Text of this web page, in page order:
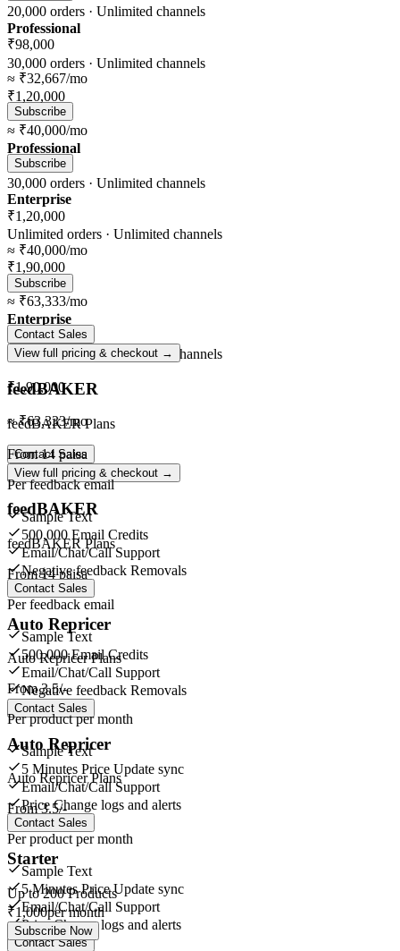
20,000 orders · Unlimited channels
₹98,000
≈ ₹32,667/mo
Subscribe
Professional
30,000 orders · Unlimited channels
₹1,20,000
≈ ₹40,000/mo
Subscribe
Enterprise
Unlimitedorders ·Unlimitedchannels
₹1,90,000
≈₹63,333/mo
Contact Sales
View full pricing & checkout →
feedBAKER
feedBAKER Plans
From14 paisa
Per feedback email
Sample Text
500,000 Email Credits
Email/Chat/Call Support
Negative feedback Removals
Contact Sales
Auto Repricer
Auto Repricer Plans
From3.5/-
Per product per month
Sample Text
5 Minutes Price Update sync
Email/Chat/Call Support
Price Change logs and alerts
Contact Sales
Professional
30,000 orders · Unlimited channels
₹1,20,000
≈ ₹40,000/mo
Subscribe
Enterprise
Unlimited orders · Unlimited channels
₹1,90,000
≈ ₹63,333/mo
Contact Sales
View full pricing & checkout →
feedBAKER
feedBAKER Plans
From14 paisa
Per feedback email
Sample Text
500,000 Email Credits
Email/Chat/Call Support
Negative feedback Removals
Contact Sales
Auto Repricer
Auto Repricer Plans
From3.5/-
Per product per month
Sample Text
5 Minutes Price Update sync
Email/Chat/Call Support
Price Change logs and alerts
Contact Sales
Starter
Up to200Products
₹1,000per month
Subscribe Now